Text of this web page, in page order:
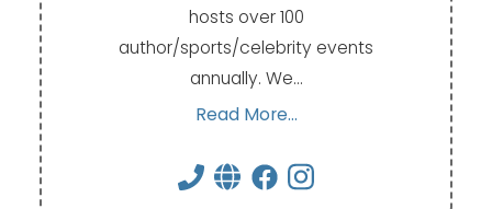
hosts over 100
author/sports/celebrity events
annually. We…
Read More...